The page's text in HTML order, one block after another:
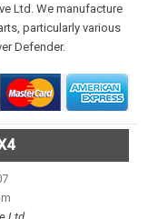
Ltd. We manufacture
particularly various
Defender.